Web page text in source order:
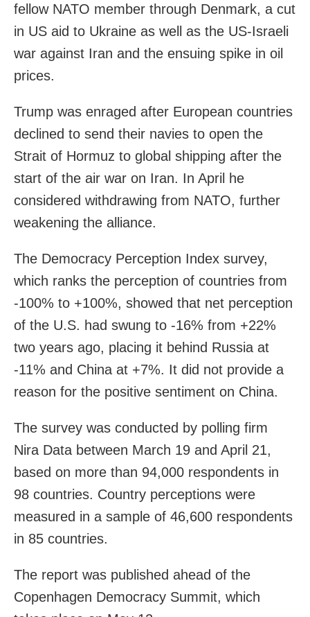
fellow NATO ⁠member through Denmark, a cut
in US aid to Ukraine as well as the US-Israeli
war against ‌Iran and the ensuing spike in oil
prices.
Trump was enraged after European countries
declined to send ‌their navies to open the
Strait of Hormuz to global ‌shipping after the
start of the air war on Iran. In April he
considered withdrawing from NATO, further
weakening the alliance.
The Democracy Perception Index ⁠survey,
which ranks ⁠the perception of countries from
-100% to +100%, showed that net perception
of the U.S. had swung to -16% from +22%
two years ago, placing it behind Russia at
-11% and China at +7%. It did not provide a
reason for the positive sentiment on China.
The survey was conducted by polling firm
Nira Data between March 19 and April 21,
based on more than ​94,000 respondents in
98 countries. Country perceptions were
measured in a ​sample of 46,600 respondents
in ​85 countries.
The report was published ahead of the
Copenhagen Democracy Summit, which